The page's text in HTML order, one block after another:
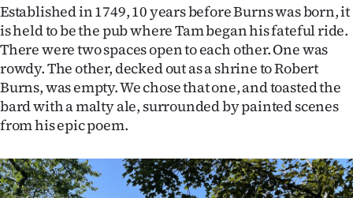
Established in 1749, 10 years before Burns was born, it
is held to be the pub where Tam began his fateful ride.
There were two spaces open to each other. One was
rowdy. The other, decked out as a shrine to Robert
Burns, was empty. We chose that one, and toasted the
bard with a malty ale, surrounded by painted scenes
from his epic poem.